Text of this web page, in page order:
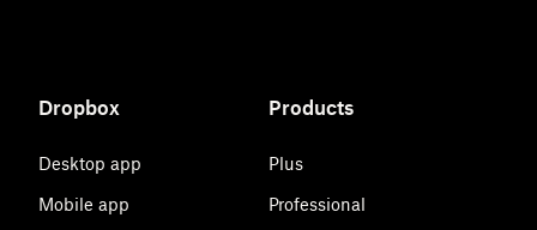
Dropbox
Desktop app
Mobile app
Products
Plus
Professional